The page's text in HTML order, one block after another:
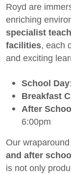
Royd are
enriching
specialist
facilities, each
and exciting
School Day
Breakfast
After
6:00pm
Our
and after
is not only